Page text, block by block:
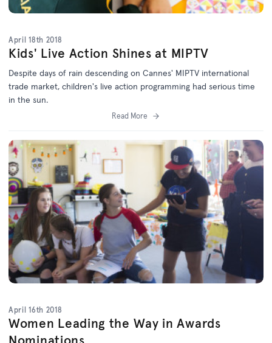
April 18th 2018
Kids' Live Action Shines at MIPTV
Despite days of rain descending on Cannes' MIPTV international
trade market, children's live action programming had serious time
in the sun.
Read More
April 16th 2018
Women Leading the Way in Awards